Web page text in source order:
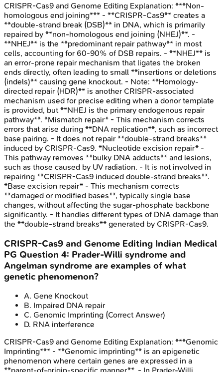
CRISPR-Cas9 and Genome Editing Explanation: ***Non-
homologous end joining*** - **CRISPR-Cas9** creates a
**double-strand break (DSB)** in DNA, which is primarily
repaired by **non-homologous end joining (NHEJ)**. -
**NHEJ** is the **predominant repair pathway** in most
cells, accounting for 60-90% of DSB repairs. - **NHEJ** is
an error-prone repair mechanism that ligates the broken
ends directly, often leading to small **insertions or deletions
(indels)** causing gene knockout. - Note: **Homology-
directed repair (HDR)** is another CRISPR-associated
mechanism used for precise editing when a donor template
is provided, but **NHEJ is the primary endogenous repair
pathway**. *Mismatch repair* - This mechanism corrects
errors that arise during **DNA replication**, such as incorrect
base pairing. - It does not repair **double-strand breaks**
induced by CRISPR-Cas9. *Nucleotide excision repair* -
This pathway removes **bulky DNA adducts** and lesions,
such as those caused by UV radiation. - It is not involved in
repairing **CRISPR-Cas9 induced double-strand breaks**.
*Base excision repair* - This mechanism corrects
**damaged or modified bases**, typically single base
changes, without affecting the sugar-phosphate backbone
significantly. - It handles different types of DNA damage than
the **double-strand breaks** generated by CRISPR-Cas9.
CRISPR-Cas9 and Genome Editing Indian Medical
PG Question 4: Prader-Willi syndrome and
Angelman syndrome are examples of what
genetic phenomenon?
A. Gene Knockout
B. Impaired DNA repair
C. Genomic Imprinting (Correct Answer)
D. RNA interference
CRISPR-Cas9 and Genome Editing Explanation: ***Genomic
Imprinting*** - **Genomic imprinting** is an epigenetic
phenomenon where certain genes are expressed in a